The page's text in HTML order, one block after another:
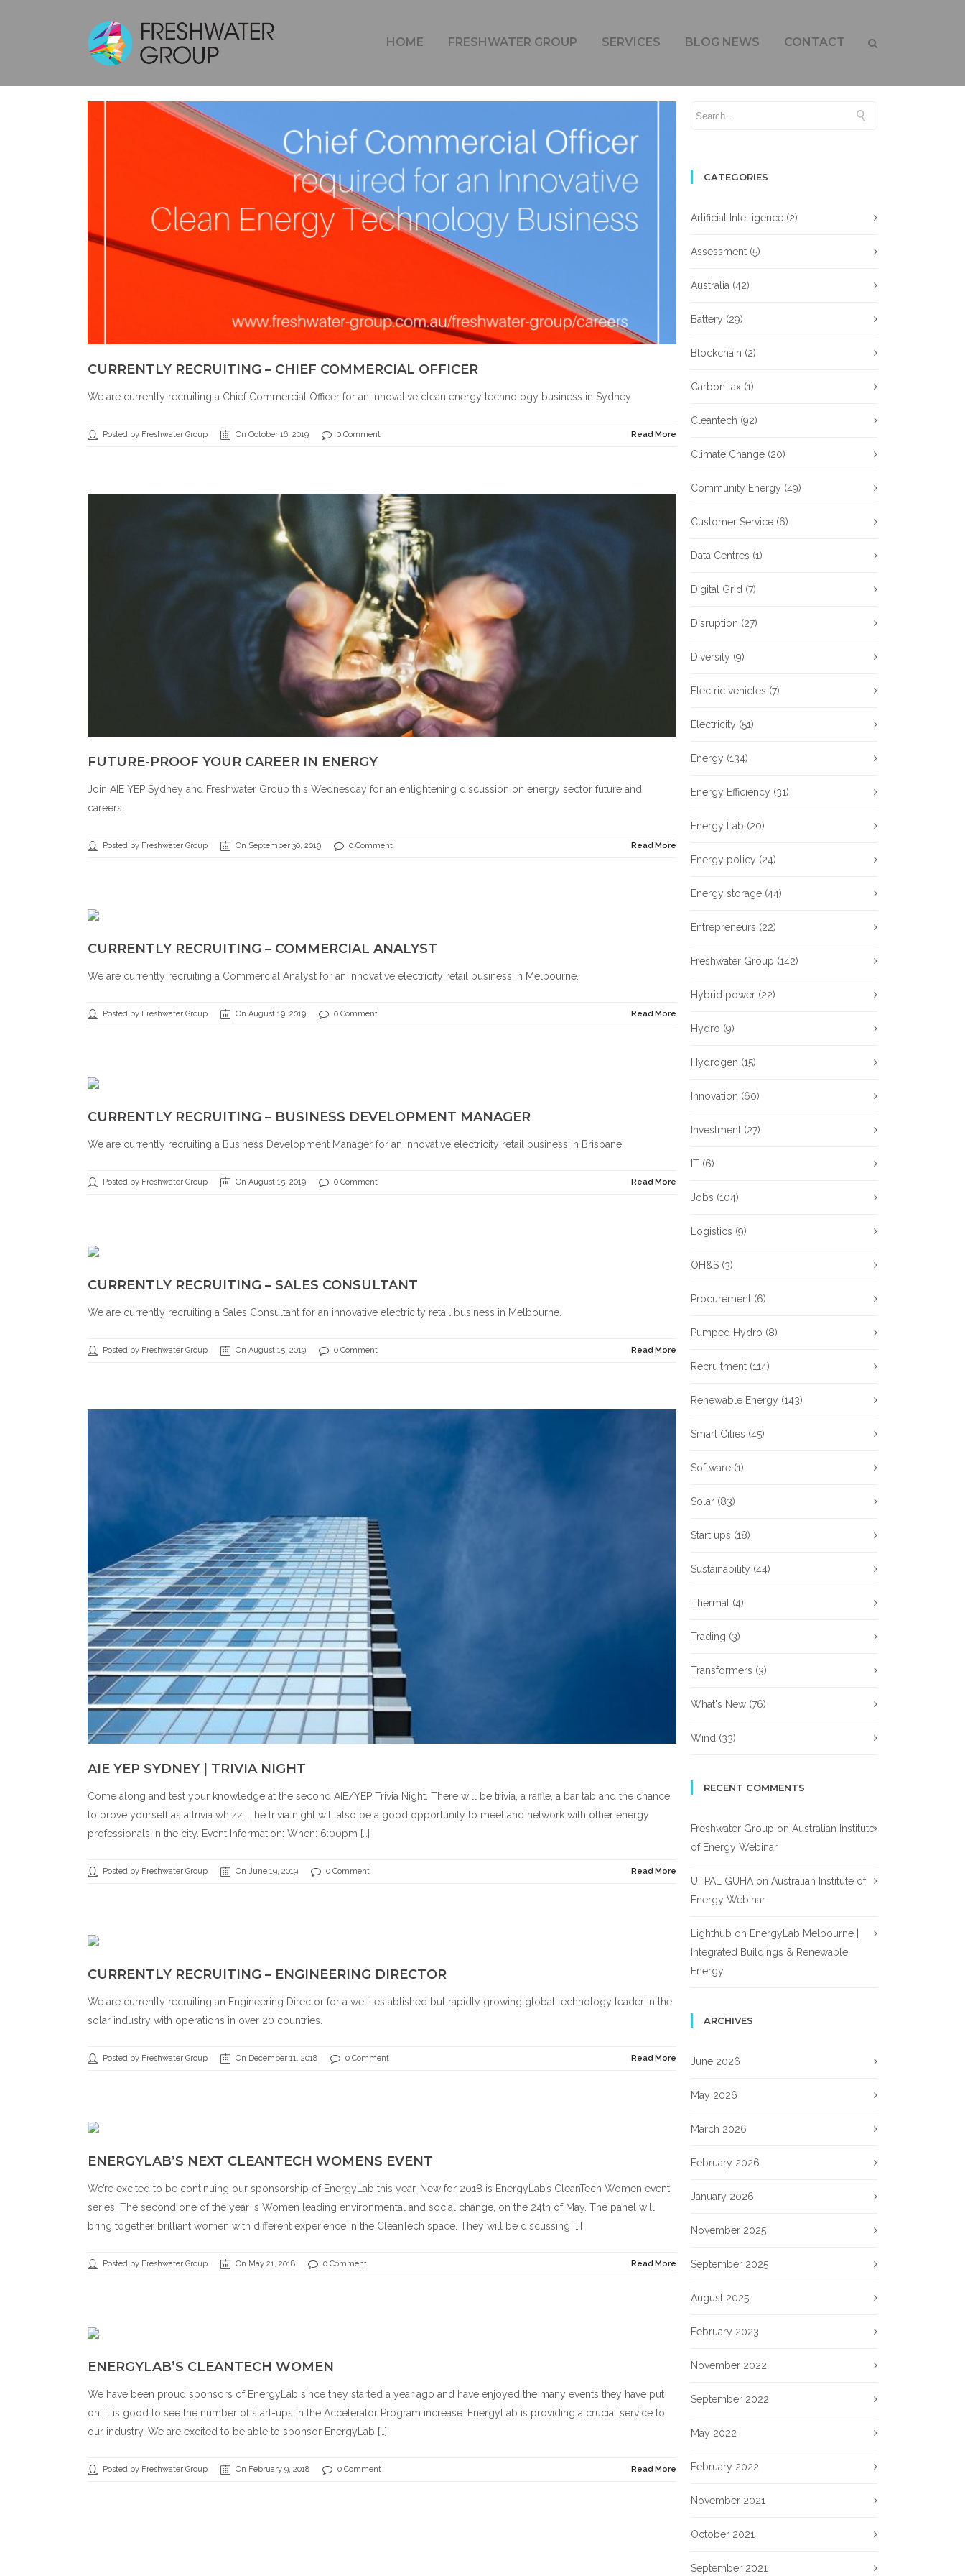
HOME FRESHWATER GROUP SERVICES BLOG NEWS CONTACT
CURRENTLY RECRUITING – CHIEF COMMERCIAL OFFICER
We are currently recruiting a Chief Commercial Officer for an innovative clean energy technology business in Sydney.
Posted by Freshwater Group On October 16, 2019 0 Comment Read More
FUTURE-PROOF YOUR CAREER IN ENERGY
Join AIE YEP Sydney and Freshwater Group this Wednesday for an enlightening discussion on energy sector future and
careers.
Posted by Freshwater Group On September 30, 2019 0 Comment Read More
CURRENTLY RECRUITING – COMMERCIAL ANALYST
We are currently recruiting a Commercial Analyst for an innovative electricity retail business in Melbourne.
Posted by Freshwater Group On August 19, 2019 0 Comment Read More
CURRENTLY RECRUITING – BUSINESS DEVELOPMENT MANAGER
We are currently recruiting a Business Development Manager for an innovative electricity retail business in Brisbane.
Posted by Freshwater Group On August 15, 2019 0 Comment Read More
CURRENTLY RECRUITING – SALES CONSULTANT
We are currently recruiting a Sales Consultant for an innovative electricity retail business in Melbourne.
Posted by Freshwater Group On August 15, 2019 0 Comment Read More
AIE YEP SYDNEY | TRIVIA NIGHT
Come along and test your knowledge at the second AIE/YEP Trivia Night. There will be trivia, a raffle, a bar tab and the chance
to prove yourself as a trivia whizz. The trivia night will also be a good opportunity to meet and network with other energy
professionals in the city. Event Information: When: 6:00pm […]
Posted by Freshwater Group On June 19, 2019 0 Comment Read More
CURRENTLY RECRUITING – ENGINEERING DIRECTOR
We are currently recruiting an Engineering Director for a well-established but rapidly growing global technology leader in the
solar industry with operations in over 20 countries.
Posted by Freshwater Group On December 11, 2018 0 Comment Read More
ENERGYLAB’S NEXT CLEANTECH WOMENS EVENT
We’re excited to be continuing our sponsorship of EnergyLab this year. New for 2018 is EnergyLab’s CleanTech Women event
series. The second one of the year is Women leading environmental and social change, on the 24th of May. The panel will
bring together brilliant women with different experience in the CleanTech space. They will be discussing […]
Posted by Freshwater Group On May 21, 2018 0 Comment Read More
ENERGYLAB’S CLEANTECH WOMEN
We have been proud sponsors of EnergyLab since they started a year ago and have enjoyed the many events they have put
on. It is good to see the number of start-ups in the Accelerator Program increase. EnergyLab is providing a crucial service to
our industry. We are excited to be able to sponsor EnergyLab […]
Posted by Freshwater Group On February 9, 2018 0 Comment Read More
CATEGORIES
Artificial Intelligence (2)
Assessment (5)
Australia (42)
Battery (29)
Blockchain (2)
Carbon tax (1)
Cleantech (92)
Climate Change (20)
Community Energy (49)
Customer Service (6)
Data Centres (1)
Digital Grid (7)
Disruption (27)
Diversity (9)
Electric vehicles (7)
Electricity (51)
Energy (134)
Energy Efficiency (31)
Energy Lab (20)
Energy policy (24)
Energy storage (44)
Entrepreneurs (22)
Freshwater Group (142)
Hybrid power (22)
Hydro (9)
Hydrogen (15)
Innovation (60)
Investment (27)
IT (6)
Jobs (104)
Logistics (9)
OH&S (3)
Procurement (6)
Pumped Hydro (8)
Recruitment (114)
Renewable Energy (143)
Smart Cities (45)
Software (1)
Solar (83)
Start ups (18)
Sustainability (44)
Thermal (4)
Trading (3)
Transformers (3)
What's New (76)
Wind (33)
RECENT COMMENTS
Freshwater Group on Australian Institute
of Energy Webinar
UTPAL GUHA on Australian Institute of
Energy Webinar
Lighthub on EnergyLab Melbourne |
Integrated Buildings & Renewable
Energy
ARCHIVES
June 2026
May 2026
March 2026
February 2026
January 2026
November 2025
September 2025
August 2025
February 2023
November 2022
September 2022
May 2022
February 2022
November 2021
October 2021
September 2021